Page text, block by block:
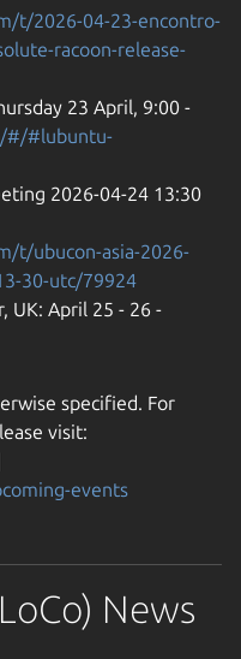
t/2026-04-23-encontro-
racoon-release-
23 April, 9:00 -
#/#lubuntu-
2026-04-24 13:30
t/ubucon-asia-2026-
30-utc/79924
UK: April 25 - 26 -
specified. For
visit:
events
News